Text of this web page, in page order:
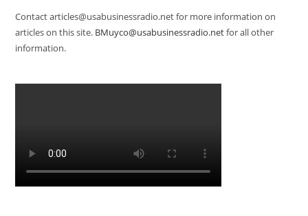
Contact articles@usabusinessradio.net for more information on
articles on this site. BMuyco@usabusinessradio.netfor all other
information.